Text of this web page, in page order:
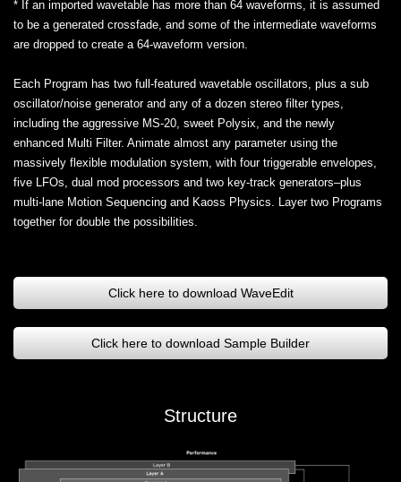
* If an imported wavetable has more than 64 waveforms, it is assumed
to be a generated crossfade, and some of the intermediate waveforms
are dropped to create a 64-waveform version.
Each Program has two full-featured wavetable oscillators, plus a sub
oscillator/noise generator and any of a dozen stereo filter types,
including the aggressive MS-20, sweet Polysix, and the newly
enhanced Multi Filter. Animate almost any parameter using the
massively flexible modulation system, with four triggerable envelopes,
five LFOs, dual mod processors and two key-track generators–plus
multi-lane Motion Sequencing and Kaoss Physics. Layer two Programs
together for double the possibilities.
Click here to download WaveEdit
Click here to download Sample Builder
Structure